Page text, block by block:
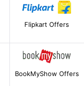
Flipkart Offers
BookMyShow Offers